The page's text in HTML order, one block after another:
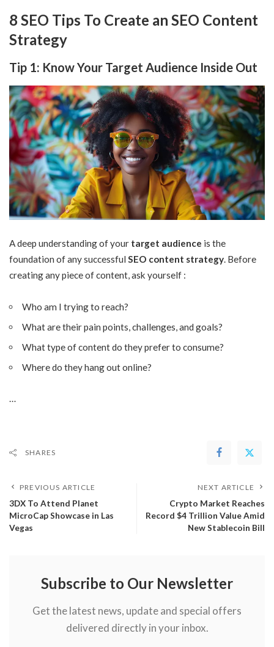
8 SEO Tips To Create an SEO Content
Strategy
Tip 1: Know Your Target Audience Inside Out
A deep understanding of your target audience is the
foundation of any successful SEO content strategy. Before
creating anypiece of content, ask yourself :
Who am I trying to reach?
What are their pain points, challenges, and goals?
What type of content do they prefer to consume?
Where do they hang out online?
…
SHARES
PREVIOUS ARTICLE
3DX To Attend Planet
MicroCap Showcase in Las
Vegas
NEXT ARTICLE
Crypto Market Reaches
Record $4 Trillion Value Amid
New Stablecoin Bill
Subscribe to Our Newsletter
Get the latest news, update and special offers
delivered directly in your inbox.